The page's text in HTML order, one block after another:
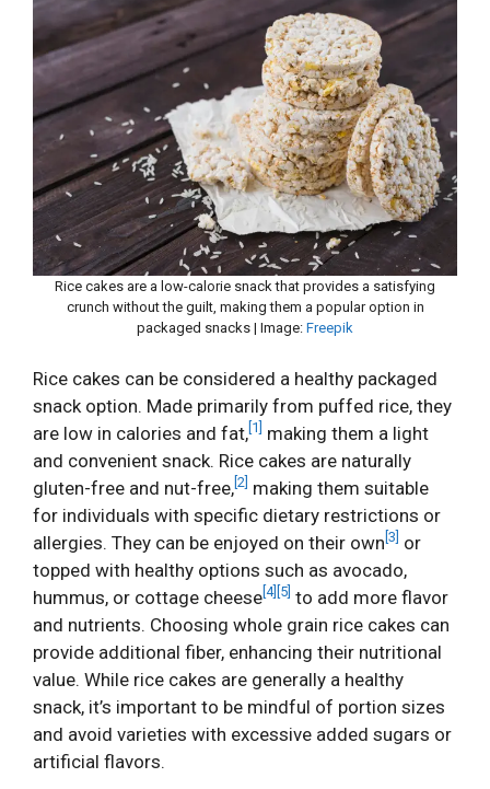
Rice cakes are a low-calorie snack that provides a satisfying
crunch without the guilt, making them a popular option in
packaged snacks | Image: Freepik
Rice cakes can be considered a healthy packaged
snack option. Made primarily from puffed rice, they
are low in calories and fat, [1]
making them a light
and convenient snack. Rice cakes are naturally
gluten-free and nut-free, [2] making them suitable
for individuals with specific dietary restrictions or
allergies. They can be enjoyed on their own [3] or
topped with healthy options such as avocado,
hummus, or cottage cheese [4] [5] to add more flavor
and nutrients. Choosing whole grain rice cakes can
provide additional fiber, enhancing their nutritional
value. While rice cakes are generally a healthy
snack, it’s important to be mindful of portion sizes
and avoid varieties with excessive added sugars or
artificial flavors.